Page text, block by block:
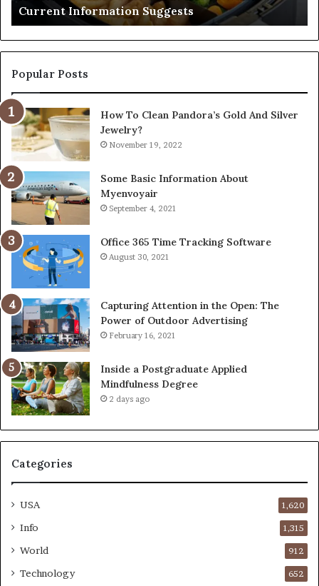
Current Information Suggests
Popular Posts
How To Clean Pandora’s Gold And Silver
Jewelry?
November 19, 2022
Some Basic Information About
Myenvoyair
September 4, 2021
Office 365 Time Tracking Software
August 30, 2021
Capturing Attention in the Open: The
Power of Outdoor Advertising
February 16, 2021
Inside a Postgraduate Applied
Mindfulness Degree
2 days ago
Categories
USA 1,620
Info 1,315
World 912
Technology 652